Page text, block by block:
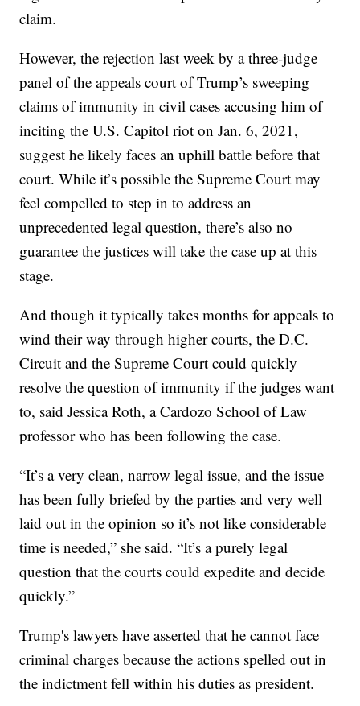
claim.
However, the rejection last week by a three-judge
panel of the appeals court of Trump’s sweeping
claims of immunity in civil cases accusing him of
inciting the U.S. Capitol riot on Jan. 6, 2021,
suggest he likely faces an uphill battle before that
court. While it’s possible the Supreme Court may
feel compelled to step in to address an
unprecedented legal question, there’s also no
guarantee the justices will take the case up at this
stage.
And though it typically takes months for appeals to
wind their way through higher courts, the D.C.
Circuit and the Supreme Court could quickly
resolve the question of immunity if the judges want
to, said Jessica Roth, a Cardozo School of Law
professor who has been following the case.
“It’s a very clean, narrow legal issue, and the issue
has been fully briefed by the parties and very well
laid out in the opinion so it’s not like considerable
time is needed,” she said. “It’s a purely legal
question that the courts could expedite and decide
quickly.”
Trump's lawyers have asserted that he cannot face
criminal charges because the actions spelled out in
the indictment fell within his duties as president.